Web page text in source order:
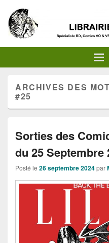
ARCHIVES DES
#25
Sorties des
du 25 Septembre
Posté le 26 septembre 2024par